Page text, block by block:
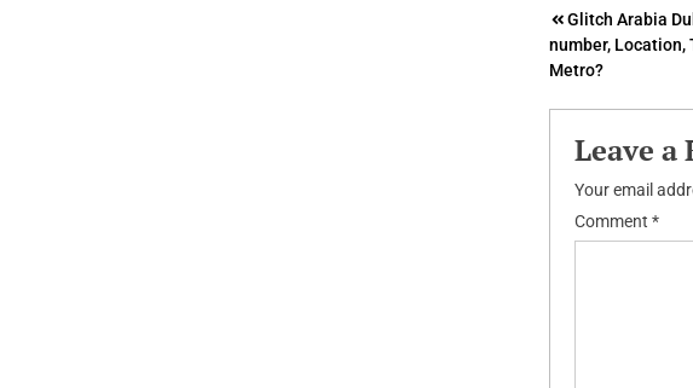
Post
Glitch Arabia
number, Location,
Metro?
Leave a
Your email
Comment *